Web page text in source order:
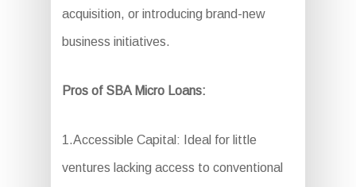
acquisition, or introducing brand-new
business initiatives.
Pros of SBA Micro Loans:
1.Accessible Capital: Ideal for little
ventures lacking access to conventional